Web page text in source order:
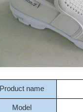
Product name
Model